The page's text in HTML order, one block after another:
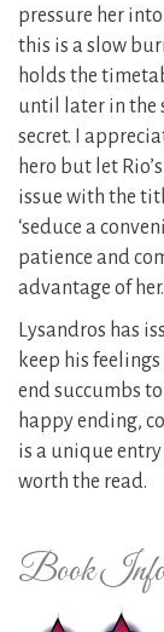
pressure her
this is a slow
holds the
until later in the
secret. I
hero but let
issue with the
‘seduce a
patience and
advantage of her.
Lysandros has
keep his
end succumbs
happy ending,
is a unique
worth the read.
Book